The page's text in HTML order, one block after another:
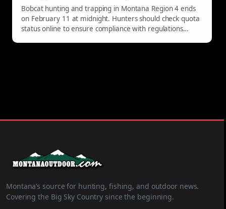
Bobcat hunting and trapping in Montana Region 4 ends
on February 11 at midnight. Hunters should check quota
status online to ensure compliance with regulations
Montana’s source for hunting, fishing, and outdoor news.
Covering the Big Sky Country since the beginning.